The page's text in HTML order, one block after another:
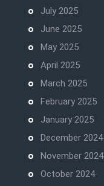
July 2025
June 2025
May 2025
April 2025
March 2025
February 2025
January 2025
December 2024
November 2024
October 2024